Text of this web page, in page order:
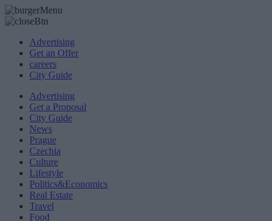
Advertising
Get an Offer
careers
City Guide
Advertising
Get a Proposal
City Guide
News
Prague
Czechia
Culture
Lifestyle
Politics&Economics
Real Estate
Travel
Food